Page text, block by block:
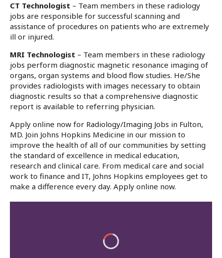
CT Technologist – Team members in these radiology
jobs are responsible for successful scanning and
assistance of procedures on patients who are extremely
ill or injured.
MRI Technologist – Team members in these radiology
jobs perform diagnostic magnetic resonance imaging of
organs, organ systems and blood flow studies. He/She
provides radiologists with images necessary to obtain
diagnostic results so that a comprehensive diagnostic
report is available to referring physician.
Apply online now for Radiology/Imaging Jobs in Fulton,
MD. Join Johns Hopkins Medicine in our mission to
improve the health of all of our communities by setting
the standard of excellence in medical education,
research and clinical care. From medical care and social
work to finance and IT, Johns Hopkins employees get to
make a difference every day. Apply online now.